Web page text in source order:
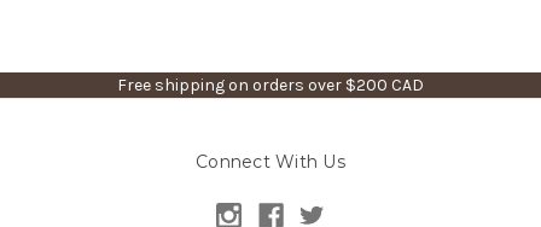
Free shipping on orders over $200 CAD
Connect With Us